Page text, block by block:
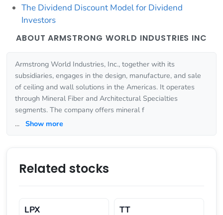
The Dividend Discount Model for Dividend
Investors
ABOUT ARMSTRONG WORLD INDUSTRIES INC
Armstrong World Industries, Inc., together with its
subsidiaries, engages in the design, manufacture, and sale
of ceiling and wall solutions in the Americas. It operates
through Mineral Fiber and Architectural Specialties
segments. The company offers mineral f
... Show more
Related stocks
LPX TT